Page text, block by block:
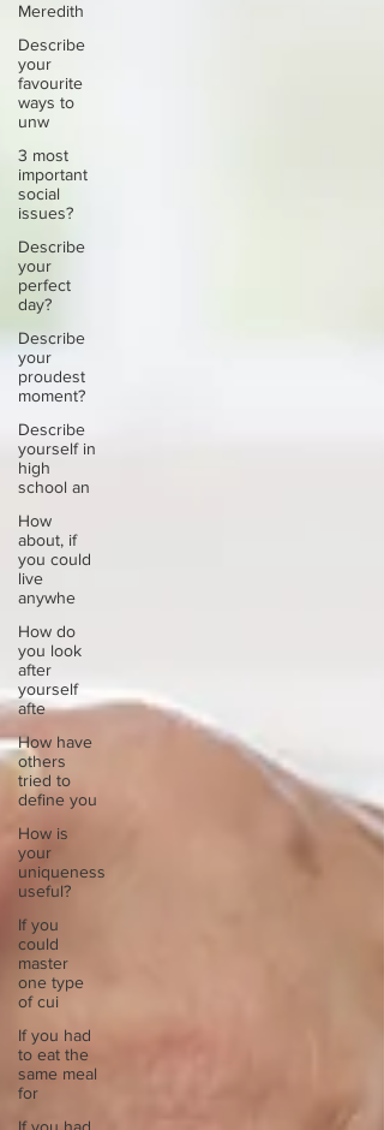
Meredith
Describe
your
favourite
ways to
unw
3 most
important
social
issues?
Describe
your
perfect
day?
Describe
your
proudest
moment?
Describe
yourself in
high
school an
How
about, if
you could
live
anywhe
How do
you look
after
yourself
afte
How have
others
tried to
define you
How is
your
uniqueness
useful?
If you
could
master
one type
of cui
If you had
to eat the
same meal
for